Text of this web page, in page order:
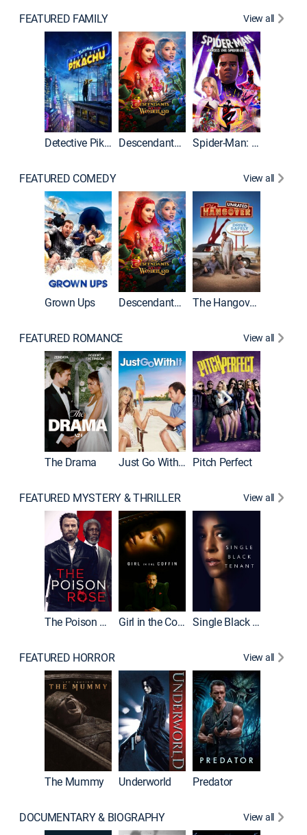
FEATURED FAMILY View all
Detective Pikachu Descendants: Wicked Wonderland Spider-Man: Across the Spider-Verse
FEATURED COMEDY View all
Grown Ups Descendants: Wicked Wonderland The Hangover: Unrated
FEATURED ROMANCE View all
The Drama Just Go With It Pitch Perfect
FEATURED MYSTERY & THRILLER View all
The Poison Rose Girl in the Coffin Single Black Tenant
FEATURED HORROR View all
The Mummy Underworld Predator
DOCUMENTARY & BIOGRAPHY View all